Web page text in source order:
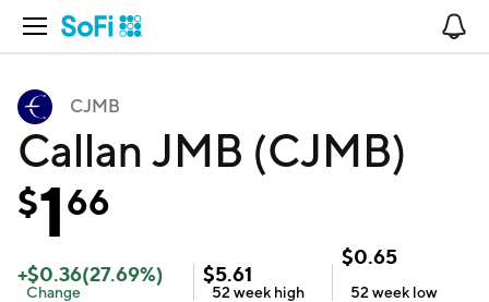
Open Navigation
CJMB
Callan JMB (CJMB)
$166
+$0.36(27.69%)
Change
$5.61
52 week high
$0.65
52 week low